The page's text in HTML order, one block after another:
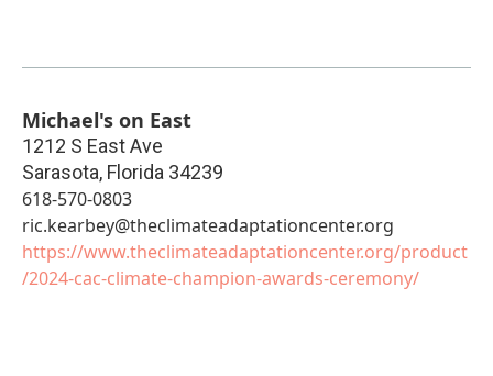
Michael's on East
1212 S East Ave
Sarasota, Florida 34239
618-570-0803
ric.kearbey@theclimateadaptationcenter.org
https://www.theclimateadaptationcenter.org/product
/2024-cac-climate-champion-awards-ceremony/